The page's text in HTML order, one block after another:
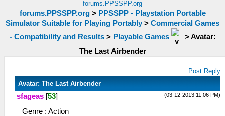
forums.PPSSPP.org
forums.PPSSPP.org> PPSSPP - Playstation Portable
Simulator Suitable for Playing Portably > Commercial Games
- Compatibility and Results> Playable Games >Avatar:
The Last Airbender
Post Reply
Avatar: The Last Airbender
(03-12-2013 11:06 PM)
sfageas [53]
Genre : Action